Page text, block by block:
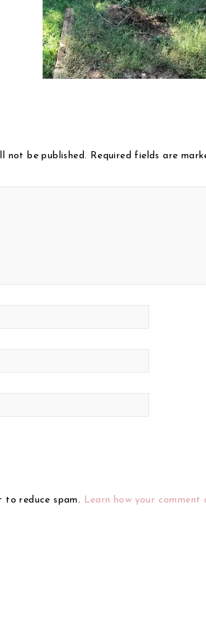
not be published. Required fields are
to reduce spam. Learn how your comment